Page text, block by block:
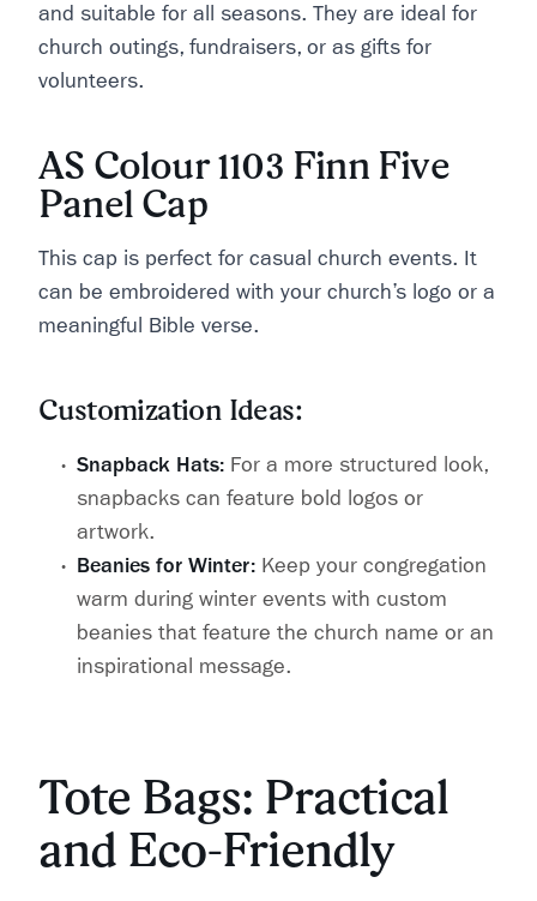
and suitable for all seasons. They are ideal for
church outings, fundraisers, or as gifts for
volunteers.
AS Colour 1103 Finn Five
Panel Cap
This cap is perfect for casual church events. It
can be embroidered with your church’s logo or a
meaningful Bible verse.
Customization Ideas:
Snapback Hats: For a more structured look,
snapbacks can feature bold logos or
artwork.
Beanies for Winter: Keep your congregation
warm during winter events with custom
beanies that feature the church name or an
inspirational message.
Tote Bags: Practical
and Eco-Friendly